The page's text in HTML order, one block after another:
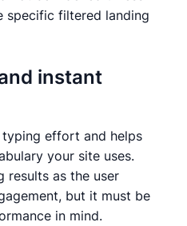
specific filtered landing
instant
effort and helps
your site uses.
results as the user
but it must be
in mind.